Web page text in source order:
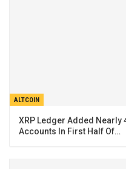
ALTCOIN
XRP Ledger Added Nearly
Accounts In First Half Of…